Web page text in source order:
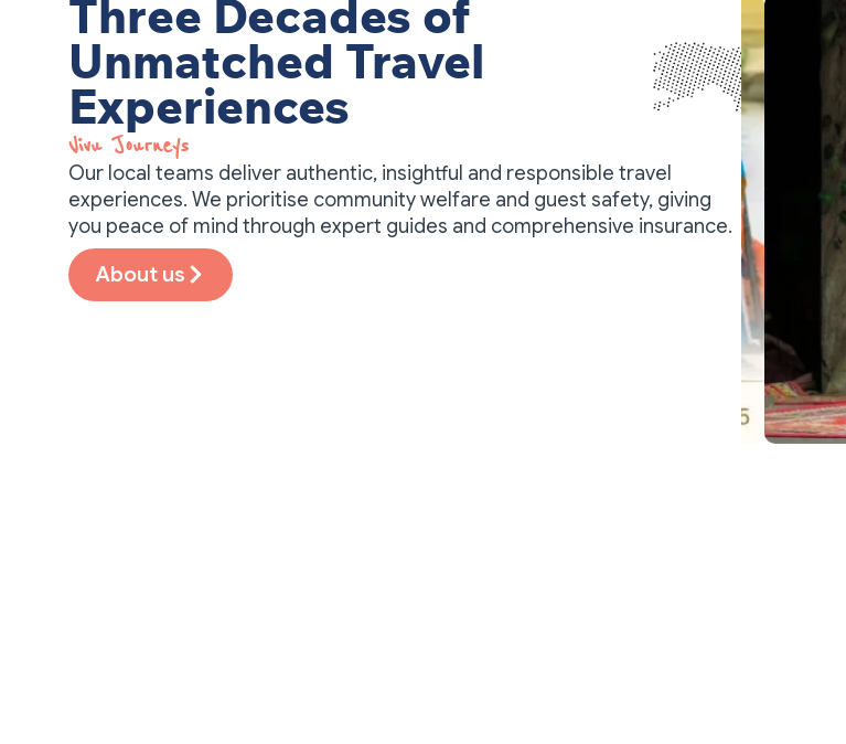
Three Decades of
Unmatched Travel
Experiences
Vivu Journeys​
Our local teams deliver authentic, insightful and responsible travel
experiences. We prioritise community welfare and guest safety, giving
you peace of mind through expert guides and comprehensive insurance.
About us